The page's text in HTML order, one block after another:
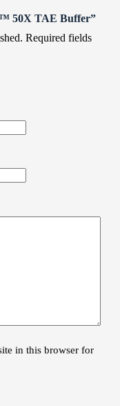
50X TAE Buffer”
Required fields
in this browser for